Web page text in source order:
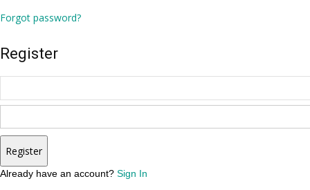
Forgot password?
Register
Register
Already have an account? Sign In